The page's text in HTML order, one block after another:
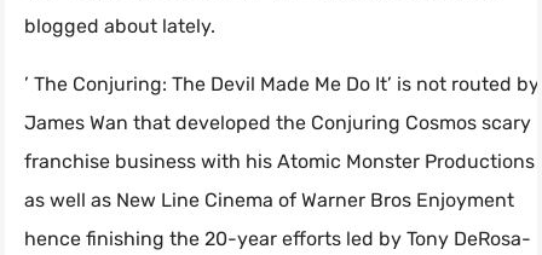
blogged about lately.
’ The Conjuring: The Devil Made Me Do It’ is not routed by
James Wan that developed the Conjuring Cosmos scary
franchise business with his Atomic Monster Productions
as well as New Line Cinema of Warner Bros Enjoyment
hence finishing the 20-year efforts led by Tony DeRosa-